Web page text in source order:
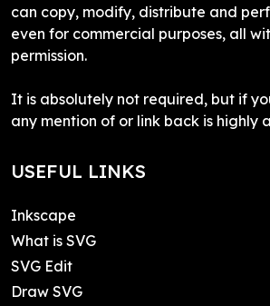
can copy, modify, distribute and
even for commercial purposes, all
permission.
It is absolutely not required, but if
any mention of or link back is highly
USEFUL LINKS
Inkscape
What is SVG
SVG Edit
Draw SVG